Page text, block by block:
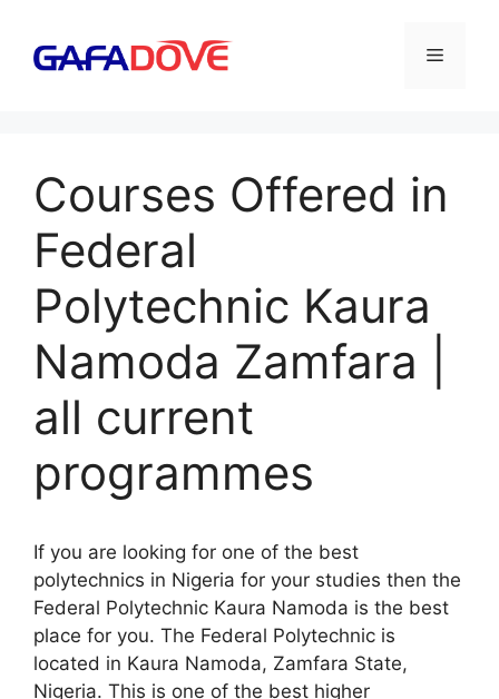
content
Menu
Courses Offered in
Federal
Polytechnic Kaura
Namoda Zamfara |
all current
programmes
If you are looking for one of the best
polytechnics in Nigeria for your studies then the
Federal Polytechnic Kaura Namoda is the best
place for you. The Federal Polytechnic is
located in Kaura Namoda, Zamfara State,
Nigeria. This is one of the best higher